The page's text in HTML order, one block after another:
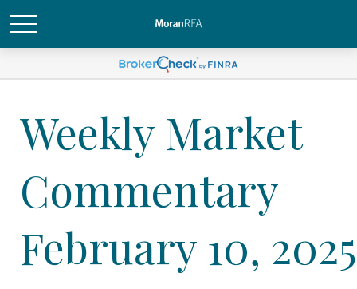
Weekly Market
Commentary
February 10, 2025